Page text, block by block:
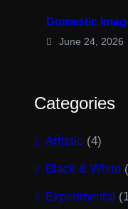
Domestic
June 24, 2026
Categories
Artistic (4)
Black & White
Experimental